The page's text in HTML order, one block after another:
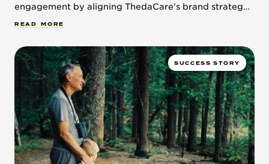
engagement by aligning ThedaCare’s brand strategy
R EAD MORE
SUCCESS STORY